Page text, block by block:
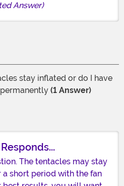
Answer)
stay inflated or do I have
(1 Answer)
The tentacles may stay
a short period with the fan